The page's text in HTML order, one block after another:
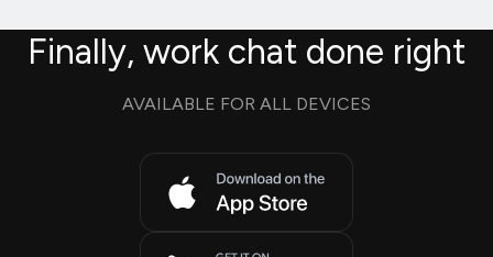
Finally, work chat done right
AVAILABLE FOR ALL DEVICES